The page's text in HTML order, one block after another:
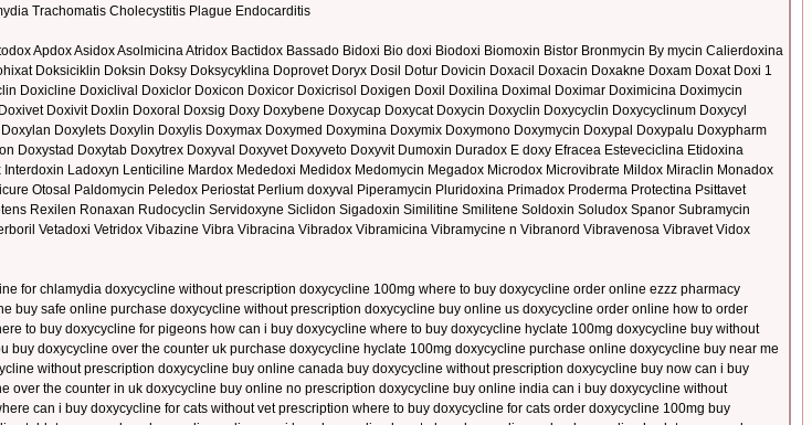
Trachomatis Cholecystitis Plague Endocarditis
Apdox Asidox Asolmicina Atridox Bactidox Bassado Bidoxi Bio doxi Biodoxi Biomoxin Bistor Bronmycin By mycin Calierdoxina
Doksiciklin Doksin Doksy Doksycyklina Doprovet Doryx Dosil Dotur Dovicin Doxacil Doxacin Doxakne Doxam Doxat Doxi 1
Doxicline Doxiclival Doxiclor Doxicon Doxicor Doxicrisol Doxigen Doxil Doxilina Doximal Doximar Doximicina Doximycin
Doxivit Doxlin Doxoral Doxsig Doxy Doxybene Doxycap Doxycat Doxycin Doxyclin Doxycyclin Doxycyclinum Doxycyl
Doxylets Doxylin Doxylis Doxymax Doxymed Doxymina Doxymix Doxymono Doxymycin Doxypal Doxypalu Doxypharm
Doxystad Doxytab Doxytrex Doxyval Doxyvet Doxyveto Doxyvit Dumoxin Duradox E doxy Efracea Esteveciclina Etidoxina
Ladoxyn Lenticiline Mardox Mededoxi Medidox Medomycin Megadox Microdox Microvibrate Mildox Miraclin Monadox
Otosal Paldomycin Peledox Periostat Perlium doxyval Piperamycin Pluridoxina Primadox Proderma Protectina Psittavet
Rexilen Ronaxan Rudocyclin Servidoxyne Siclidon Sigadoxin Similitine Smilitene Soldoxin Soludox Spanor Subramycin
Vetadoxi Vetridox Vibazine Vibra Vibracina Vibradox Vibramicina Vibramycine n Vibranord Vibravenosa Vibravet Vidox
for chlamydia doxycycline without prescription doxycycline 100mg where to buy doxycycline order online ezzz pharmacy
buy safe online purchase doxycycline without prescription doxycycline buy online us doxycycline order online how to order
to buy doxycycline for pigeons how can i buy doxycycline where to buy doxycycline hyclate 100mg doxycycline buy without
doxycycline over the counter uk purchase doxycycline hyclate 100mg doxycycline purchase online doxycycline buy near me
without prescription doxycycline buy online canada buy doxycycline without prescription doxycycline buy now can i buy
the counter in uk doxycycline buy online no prescription doxycycline buy online india can i buy doxycycline without
can i buy doxycycline for cats without vet prescription where to buy doxycycline for cats order doxycycline 100mg buy